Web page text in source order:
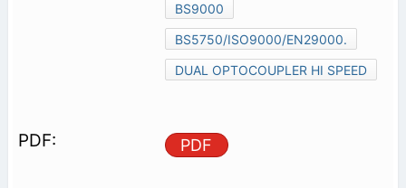
BS9000
BS5750/ISO9000/EN29000.
DUAL OPTOCOUPLER HI SPEED
PDF